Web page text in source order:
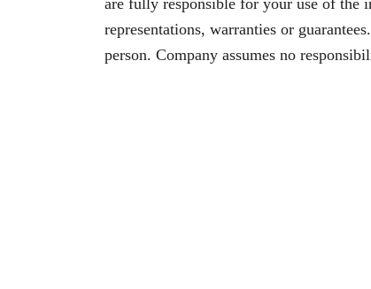
are fully responsible for your use of the
representations, warranties or
person. Company assumes no